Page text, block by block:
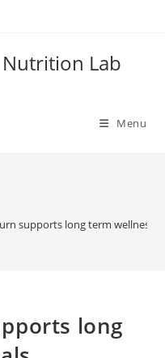
Lab
Menu
supports long term wellness
long